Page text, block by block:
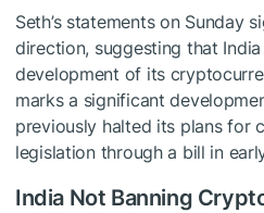
Seth’s statements on Sunday
direction, suggesting that
development of its
marks a significant
previously halted its plans for
legislation through a bill in
India Not Banning